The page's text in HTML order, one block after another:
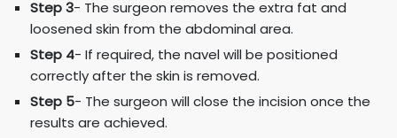
Step 3- The surgeon removes the extra fat and
loosened skin from the abdominal area.
Step 4- If required, the navel will be positioned
correctly after the skin is removed.
Step 5- The surgeon will close the incision once the
results are achieved.